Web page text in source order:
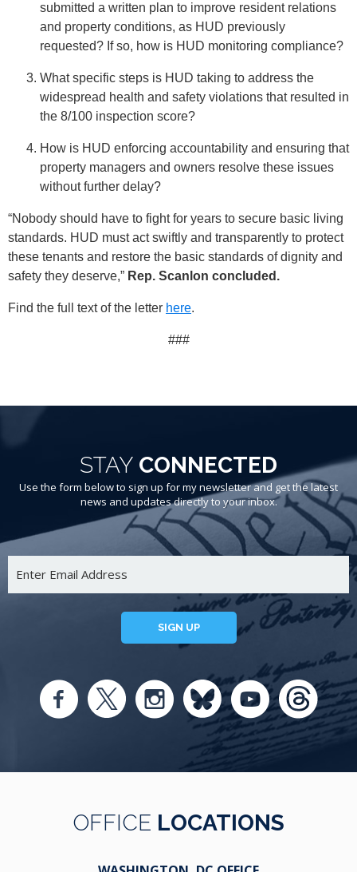
submitted a written plan to improve resident relations
and property conditions, as HUD previously
requested? If so, how is HUD monitoring compliance?
What specific steps is HUD taking to address the
widespread health and safety violations that resulted in
the 8/100 inspection score?
How is HUD enforcing accountability and ensuring that
property managers and owners resolve these issues
without further delay?
“Nobody should have to fight for years to secure basic living
standards. HUD must act swiftly and transparently to protect
these tenants and restore the basic standards of dignity and
safety they deserve,” Rep. Scanlon concluded.
Find the full text of the letter here.
###
STAY CONNECTED
Use the form below to sign up for my newsletter and get the latest
news and updates directly to your inbox.
SIGN UP
OFFICE LOCATIONS